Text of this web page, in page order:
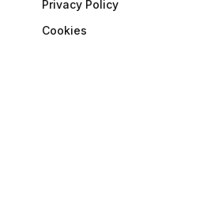
Privacy Policy
Cookies